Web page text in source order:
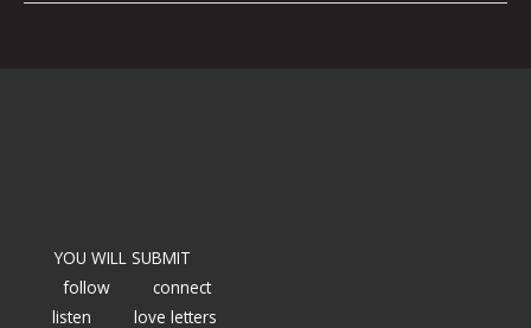
YOU WILL SUBMIT
follow
connect
listen
love letters